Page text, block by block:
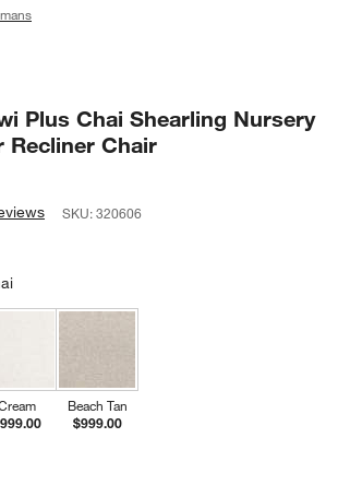
Plus Chai Shearling Nursery
Recliner Chair
SKU:320606
Beach Tan
$999.00